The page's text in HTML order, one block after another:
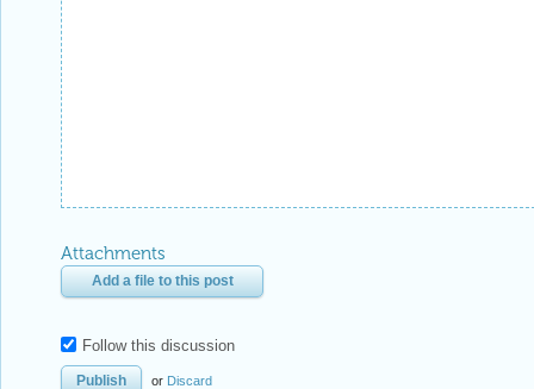
Attachments
Add a file to this post
Follow this discussion
or Discard